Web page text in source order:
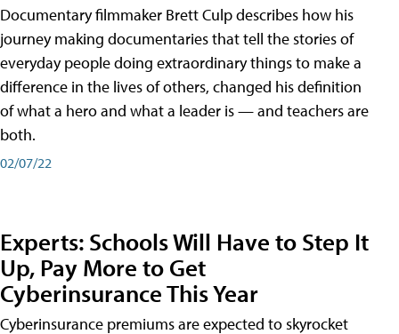
Documentary filmmaker Brett Culp describes how his
journey making documentaries that tell the stories of
everyday people doing extraordinary things to make a
difference in the lives of others, changed his definition
of what a hero and what a leader is — and teachers are
both.
02/07/22
Experts: Schools Will Have to Step It
Up, Pay More to Get
Cyberinsurance This Year
Cyberinsurance premiums are expected to skyrocket